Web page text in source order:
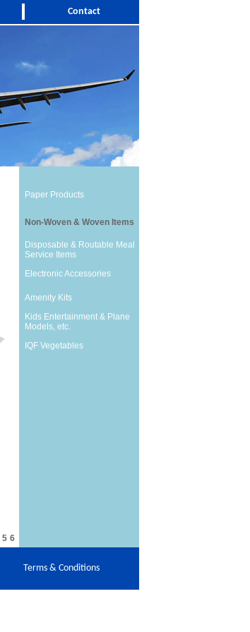
Contact
5 6
Paper Products
Non-Woven & Woven Items
Disposable & Routable Meal
Service Items
Electronic Accessories
Amenity Kits
Kids Entertainment & Plane
Models, etc.
IQF Vegetables
Terms & Conditions